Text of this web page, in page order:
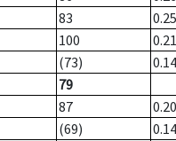
83 0.25
100 0.21
(73) 0.14
79
87
0.20
(69)
0.14